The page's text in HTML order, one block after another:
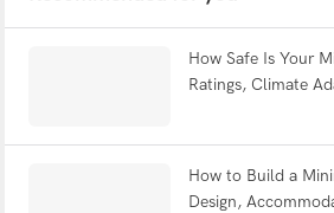
How Safe Is Your
Ratings, Climate
How to Build a
Design,